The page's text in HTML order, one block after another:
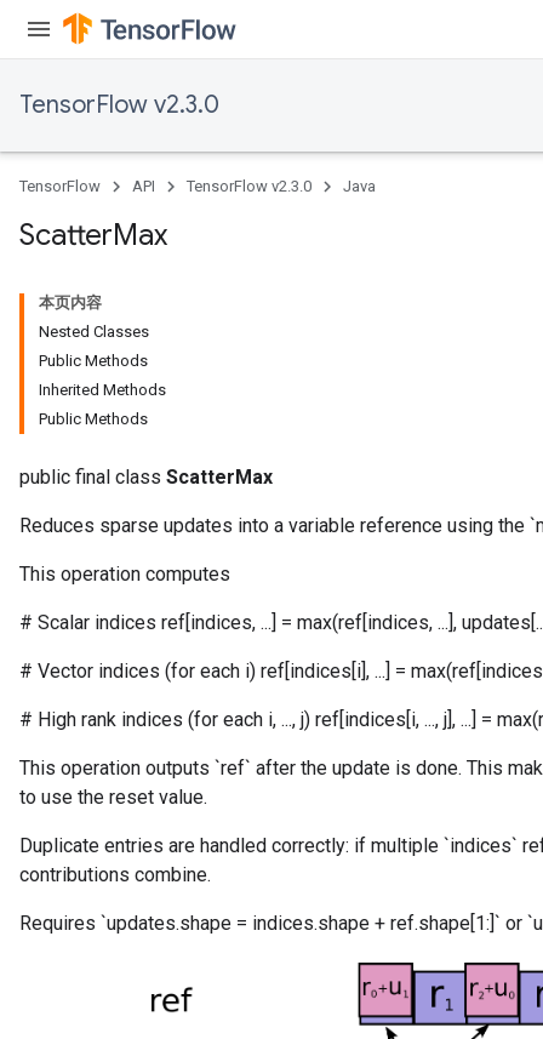
TensorFlow v2.3.0
TensorFlow API TensorFlow v2.3.0 Java
ScatterMax
本页内容
Nested Classes
Public Methods
Inherited Methods
Public Methods
public final class ScatterMax
Reduces sparse updates into a variable reference using the
This operation computes
# Scalar indices ref[indices, ...] = max(ref[indices, ...],
# Vector indices (for each i) ref[indices[i], ...] =
# High rank indices (for each i, ..., j) ref[indices[i, ..., j], ...] =
This operation outputs `ref` after the update is done. This
to use the reset value.
Duplicate entries are handled correctly: if multiple `indices`
contributions combine.
Requires `updates.shape = indices.shape + ref.shape[1:]` or